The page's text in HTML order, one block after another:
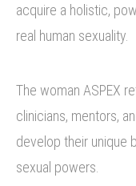
acquire a holistic,
real human sexuality.
The woman ASPEX
clinicians, mentors,
develop their unique
sexual powers.